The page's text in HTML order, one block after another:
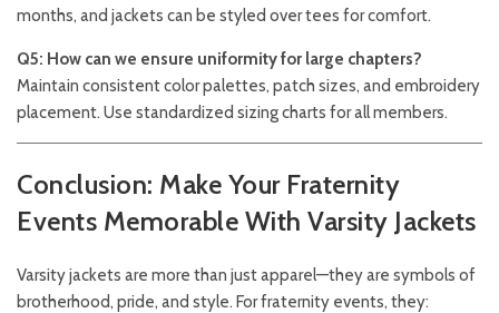
months, and jackets can be styled over tees for comfort.
Q5: How can we ensure uniformity for large chapters?
Maintain consistent color palettes, patch sizes, and embroidery
placement. Use standardized sizing charts for all members.
Conclusion: Make Your Fraternity
Events Memorable With Varsity Jackets
Varsity jackets are more than just apparel—they are symbols of
brotherhood, pride, and style. For fraternity events, they: